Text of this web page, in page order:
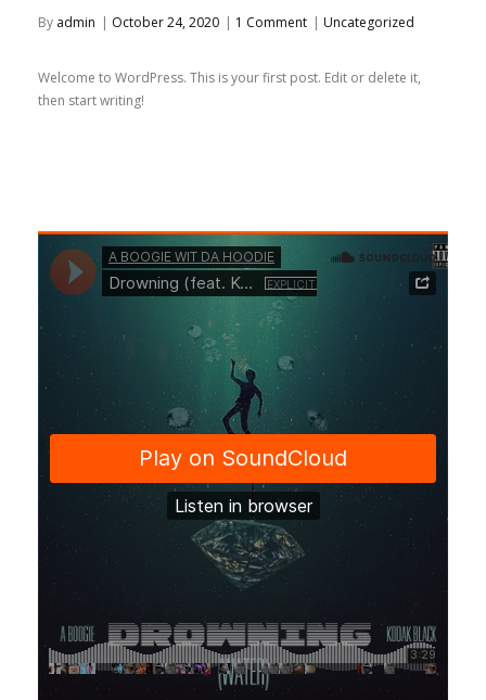
By admin | October 24, 2020 | 1 Comment | Uncategorized
Welcome to WordPress. This is your first post. Edit or delete it,
then start writing!